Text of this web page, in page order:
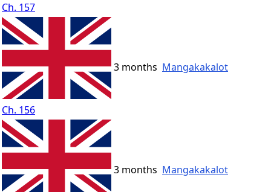
Ch. 157
Ch. 156
3 months Mangakakalot
3 months Mangakakalot